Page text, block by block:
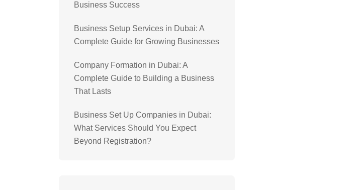
Business Success
Business Setup Services in Dubai: A
Complete Guide for Growing Businesses
Company Formation in Dubai: A
Complete Guide to Building a Business
That Lasts
Business Set Up Companies in Dubai:
What Services Should You Expect
Beyond Registration?